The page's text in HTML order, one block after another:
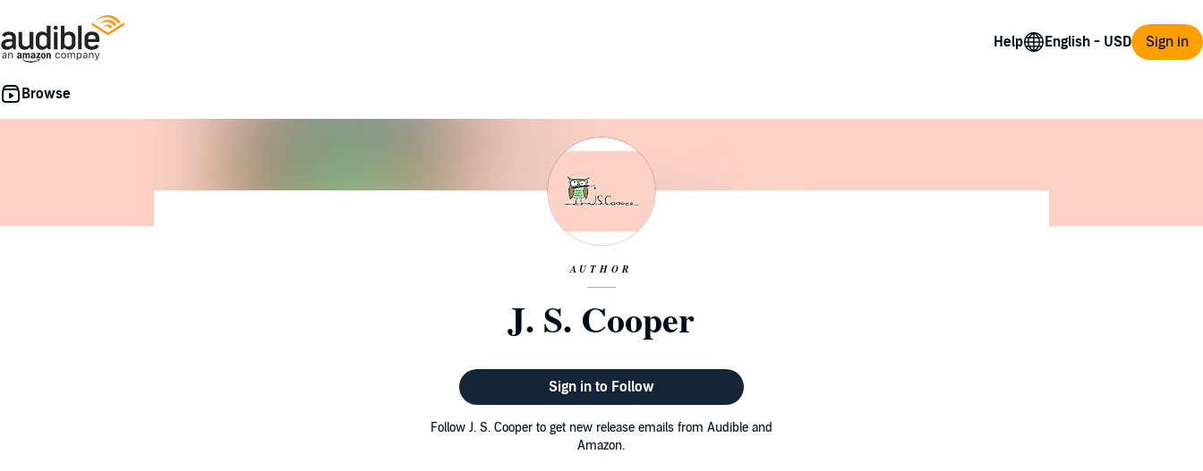
Help Sign in
AUTHOR
J. S. Cooper
Sign in to Follow
Follow J. S. Cooper to get new release emails from Audible and
Amazon.